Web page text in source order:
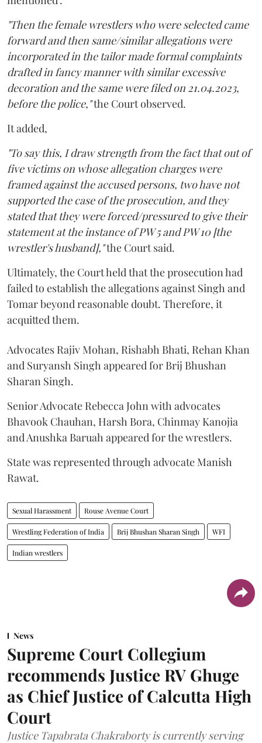
"Then the female wrestlers who were selected came
forward and then same/similar allegations were
incorporated in the tailor made formal complaints
drafted in fancy manner with similar excessive
decoration and the same were filed on 21.04.2023,
before the police,"the Court observed.
It added,
"To say this, I draw strength from the fact that out of
five victims on whose allegation charges were
framed against the accused persons, two have not
supported the case of the prosecution, and they
stated that they were forced/pressured to give their
statement at the instance of PW 5 and PW 10 [the
wrestler's husband],"the Court said.
Ultimately, the Court held that the prosecution had
failed to establish the allegations against Singh and
Tomar beyond reasonable doubt. Therefore, it
acquitted them.
Advocates Rajiv Mohan, Rishabh Bhati, Rehan Khan
and Suryansh Singh appeared for Brij Bhushan
Sharan Singh.
Senior Advocate Rebecca John with advocates
Bhavook Chauhan, Harsh Bora, Chinmay Kanojia
and Anushka Baruah appeared for the wrestlers.
State was represented through advocate Manish
Rawat.
Sexual Harassment Rouse Avenue Court
Wrestling Federation of India Brij Bhushan Sharan Singh WFI
Indian wrestlers
News
Supreme Court Collegium
recommends Justice RV Ghuge
as Chief Justice of Calcutta High
Court
Justice Tapabrata Chakraborty is currently serving